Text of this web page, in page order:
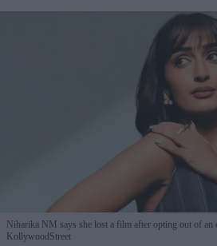
Niharika NM says she lost a film after opting out of an
KollywoodStreet